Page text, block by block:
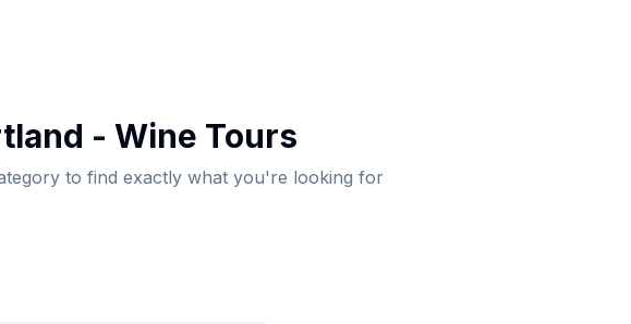
- Wine Tours
to find exactly what you're looking for